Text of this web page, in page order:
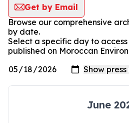
Get by Email
Browse our comprehensive
by date.
Select a specific day to
published on Moroccan
June